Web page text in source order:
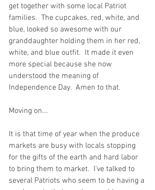
get together with some local Patriot
families.  The cupcakes, red, white, and
blue, looked so awesome with our
granddaughter holding them in her red,
white, and blue outfit.  It made it even
more special because she now
understood the meaning of
Independence Day.  Amen to that.
Moving on...
It is that time of year when the produce
markets are busy with locals stopping
for the gifts of the earth and hard labor
to bring them to market.  I've talked to
several Patriots who seem to be having a